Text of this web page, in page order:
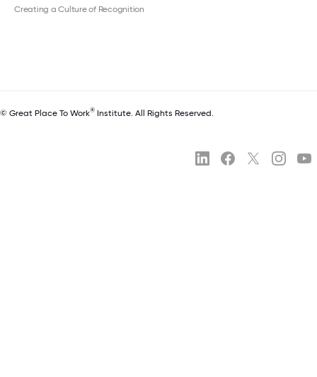
Creating a Culture of Recognition
© Great Place To Work® Institute. All Rights Reserved.